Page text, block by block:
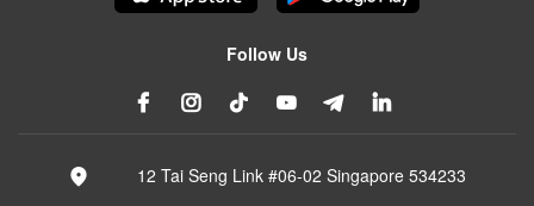
Follow Us
12 Tai Seng Link #06-02 Singapore 534233